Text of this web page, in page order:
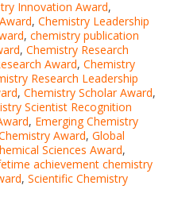
Innovation Award,
, Chemistry Leadership
, chemistry publication
, Chemistry Research
Award, Chemistry
Research Leadership
, Chemistry Scholar Award,
Scientist Recognition
, Emerging Chemistry
Award, Global
Sciences Award,
achievement chemistry
, Scientific Chemistry